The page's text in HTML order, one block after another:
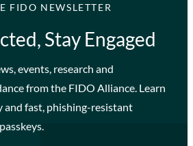
FIDO NEWSLETTER
Stay Engaged
events, research and
from the FIDO Alliance. Learn
fast, phishing-resistant